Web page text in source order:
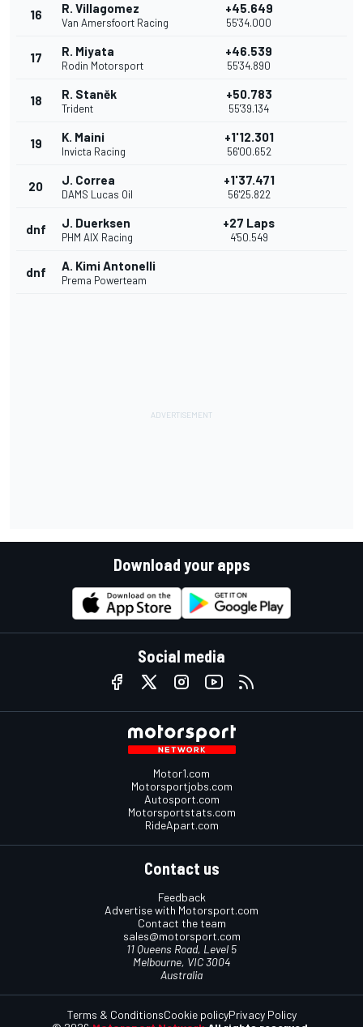
16 R. Villagomez
Van Amersfoort Racing
+45.649
55'34.000
17 R. Miyata
Rodin Motorsport
+46.539
55'34.890
18 R. Staněk
Trident
+50.783
55'39.134
19 K. Maini
Invicta Racing
+1'12.301
56'00.652
20 J. Correa
DAMS Lucas Oil
+1'37.471
56'25.822
dnf J. Duerksen
PHM AIX Racing
+27 Laps
4'50.549
dnf A. Kimi Antonelli
Prema Powerteam
Download your apps
Social media
Motor1.com
Motorsportjobs.com
Autosport.com
Motorsportstats.com
RideApart.com
Contact us
Feedback
Advertise with Motorsport.com
Contact the team
sales@motorsport.com
11 Queens Road, Level 5
Melbourne, VIC 3004
Australia
Terms & ConditionsCookie policyPrivacy Policy